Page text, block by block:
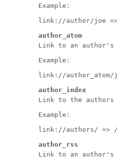
Example:
link://author/joe
author_atom
Link to an author's
Example:
link://author_atom/
author_index
Link to the authors
Example:
link://authors/ => /
author_rss
Link to an author's